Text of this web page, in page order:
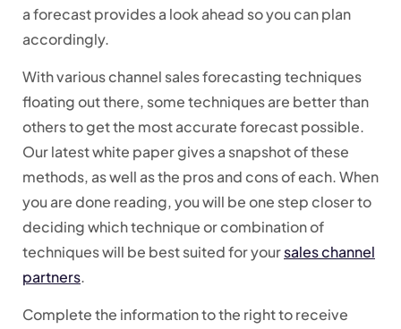
a forecast provides a look ahead so you can plan
accordingly.
With various channel sales forecasting techniques
floating out there, some techniques are better than
others to get the most accurate forecast possible.
Our latest white paper gives a snapshot of these
methods, as well as the pros and cons of each. When
you are done reading, you will be one step closer to
deciding which technique or combination of
techniques will be best suited for yoursales channel
partners.
Complete the information to the right to receive